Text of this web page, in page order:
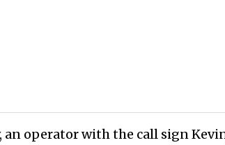
an operator with the call sign